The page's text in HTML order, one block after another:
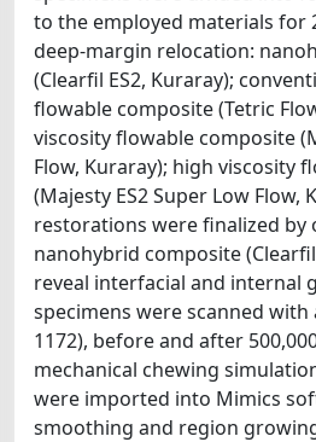
to the employed materials for
deep-margin relocation:
(Clearfil ES2, Kuraray);
flowable composite (Tetric
viscosity flowable composite
Flow, Kuraray); high viscosity
(Majesty ES2 Super Low Flow,
restorations were finalized by
nanohybrid composite (Clearfil
reveal interfacial and internal
specimens were scanned with
1172), before and after
mechanical chewing
were imported into Mimics
smoothing and region